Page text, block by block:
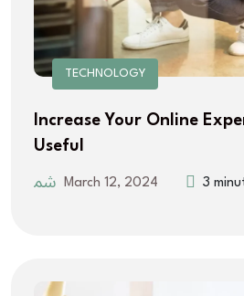
TECHNOLOGY
Increase Your Online
Useful
March 12, 2024 3